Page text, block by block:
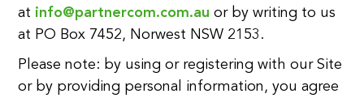
at info@partnercom.com.au or by writing to us
at PO Box 7452, Norwest NSW 2153.
Please note: by using or registering with our Site
or by providing personal information, you agree